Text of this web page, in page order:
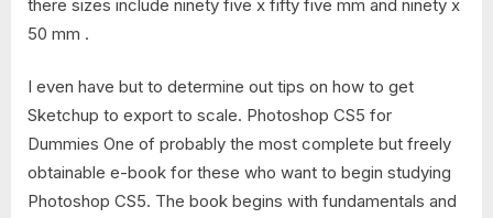
there sizes include ninety five х fifty five mm and ninety х
50 mm .
I even have but to determine out tips on how to get
Sketchup to export to scale. Photoshop CS5 for
Dummies One of probably the most complete but freely
obtainable e-book for these who want to begin studying
Photoshop CS5. The book begins with fundamentals and